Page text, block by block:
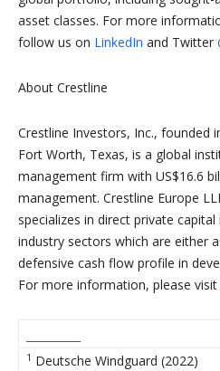
asset classes. For more
follow us on LinkedIn and Twitter
About Crestline
Crestline Investors, Inc., founded
Fort Worth, Texas, is a global
management firm with US$16.6
management. Crestline Europe
specializes in direct private
industry sectors which are either
defensive cash flow profile in
For more information, please visit
1 Deutsche Windguard (2022)